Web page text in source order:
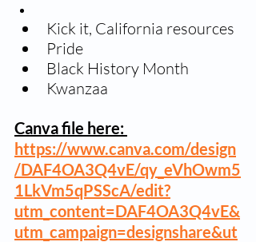
Kick it, California resources
Pride
Black History Month
Kwanzaa
Canva file here:
https://www.canva.com/design
/DAF4OA3Q4vE/qy_eVhOwm5
1LkVm5qPSScA/edit?
utm_content=DAF4OA3Q4vE&
utm_campaign=designshare&ut